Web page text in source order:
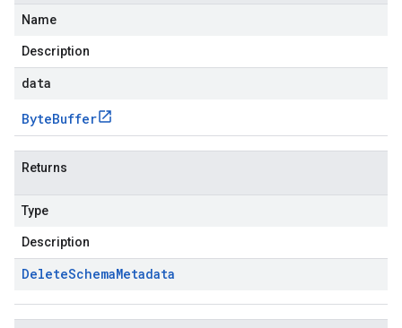
Name
Description
data
ByteBuffer
Returns
Type
Description
DeleteSchemaMetadata